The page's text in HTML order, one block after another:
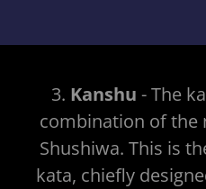
3. Kanshu - The
combination of the
Shushiwa. This is
kata, chiefly